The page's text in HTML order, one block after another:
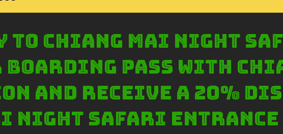
to Chiang Mai Night
boarding pass with
and receive a 20%
Night Safari